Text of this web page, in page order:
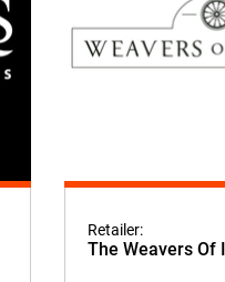
Retailer:
The Weavers Of